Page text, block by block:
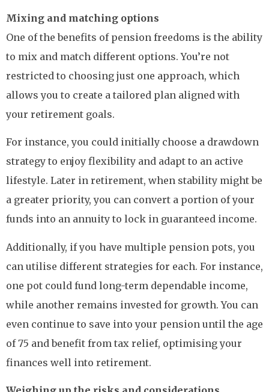
Mixing and matching options
One of the benefits of pension freedoms is the ability
to mix and match different options. You’re not
restricted to choosing just one approach, which
allows you to create a tailored plan aligned with
your retirement goals.
For instance, you could initially choose a drawdown
strategy to enjoy flexibility and adapt to an active
lifestyle. Later in retirement, when stability might be
a greater priority, you can convert a portion of your
funds into an annuity to lock in guaranteed income.
Additionally, if you have multiple pension pots, you
can utilise different strategies for each. For instance,
one pot could fund long-term dependable income,
while another remains invested for growth. You can
even continue to save into your pension until the age
of 75 and benefit from tax relief, optimising your
finances well into retirement.